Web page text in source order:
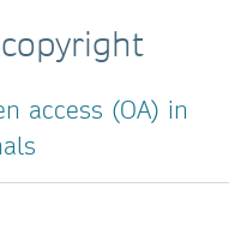
access (OA) in